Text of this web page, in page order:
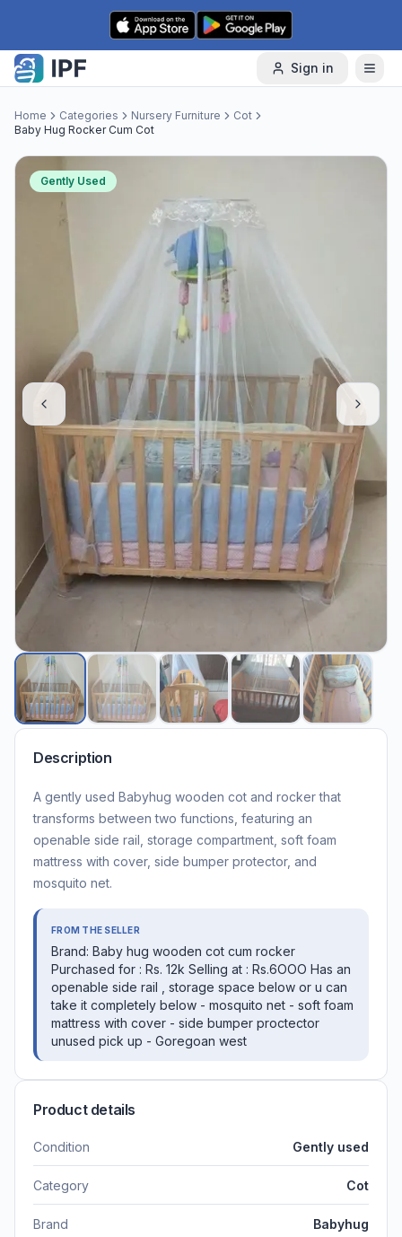
Skip to content
Sign in
Home Categories Nursery Furniture
Cot
Baby Hug Rocker Cum Cot
Gently Used
Description
A gently used Babyhug wooden cot and rocker that
transforms between two functions, featuring an
openable side rail, storage compartment, soft foam
mattress with cover, side bumper protector, and
mosquito net.
FROM THE SELLER
Brand: Baby hug wooden cot cum rocker
Purchased for : Rs. 12k Selling at : Rs.6OOO Has an
openable side rail , storage space below or u can
take it completely below - mosquito net - ⁠soft foam
mattress with cover - ⁠side bumper proctector
unused pick up - Goregoan west
Product details
Condition Gently used
Category Cot
Brand Babyhug